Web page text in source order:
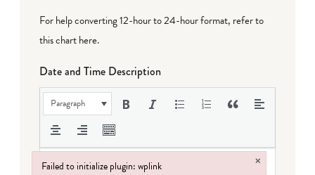
For help converting 12-hour to 24-hour format, refer to
this chart here.
Date and Time Description
Paragraph
Failed to initialize plugin: wplink ×